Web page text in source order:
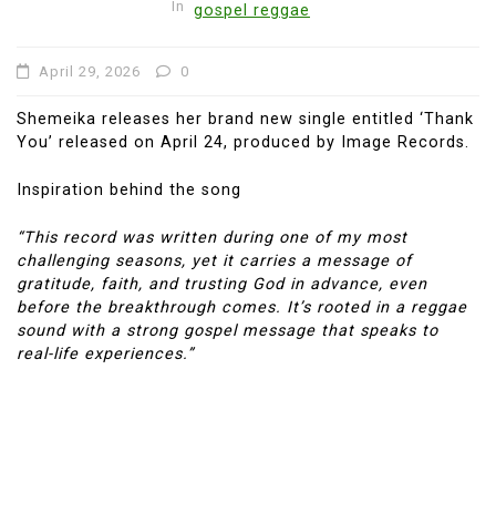
In gospel reggae
April 29, 2026 0
Shemeika releases her brand new single entitled ‘Thank
You’ released on April 24, produced by Image Records.
Inspiration behind the song
“This record was written during one of my most
challenging seasons, yet it carries a message of
gratitude, faith, and trusting God in advance, even
before the breakthrough comes. It’s rooted in a reggae
sound with a strong gospel message that speaks to
real-life experiences.”